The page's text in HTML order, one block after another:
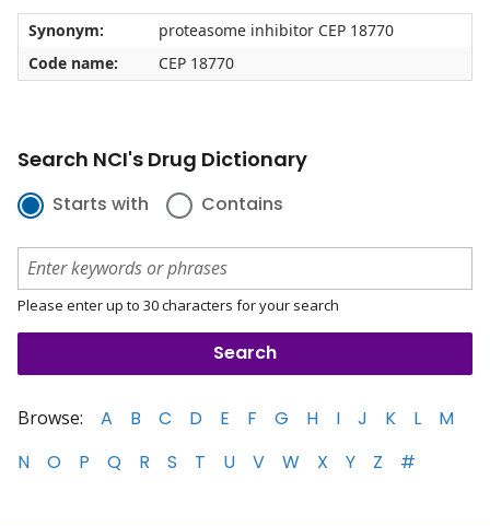
Synonym:
proteasome inhibitor CEP 18770
Code name:
CEP 18770
Search NCI's Drug Dictionary
Starts with Contains
Please enter up to 30 characters for your search
Browse: A B C D E F G H I J K L
M
N
O P Q R S T U V W X Y Z #